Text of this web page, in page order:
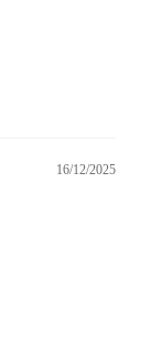
16/12/2025